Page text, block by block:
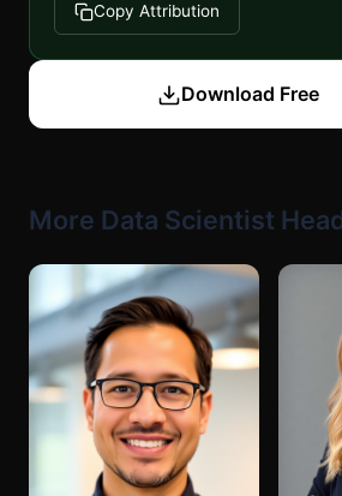
Copy Attribution
Download Free
More Data Scientist